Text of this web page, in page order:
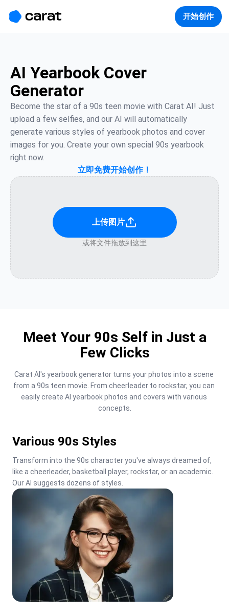
开始创作
AI Yearbook Cover
Generator
Become the star of a 90s teen movie with Carat AI! Just
upload a few selfies, and our AI will automatically
generate various styles of yearbook photos and cover
images for you. Create your own special 90s yearbook
right now.
立即免费开始创作！
上传图片
或将文件拖放到这里
Meet Your 90s Self in Just a
Few Clicks
Carat AI's yearbook generator turns your photos into a scene
from a 90s teen movie. From cheerleader to rockstar, you can
easily create AI yearbook photos and covers with various
concepts.
Various 90s Styles
Transform into the 90s character you've always dreamed of,
like a cheerleader, basketball player, rockstar, or an academic.
Our AI suggests dozens of styles.